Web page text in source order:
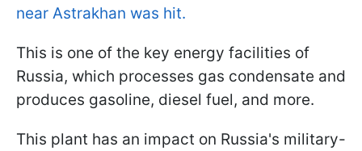
near Astrakhan was hit.
This is one of the key energy facilities of
Russia, which processes gas condensate and
produces gasoline, diesel fuel, and more.
This plant has an impact on Russia's military-